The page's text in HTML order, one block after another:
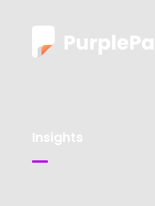
Insights